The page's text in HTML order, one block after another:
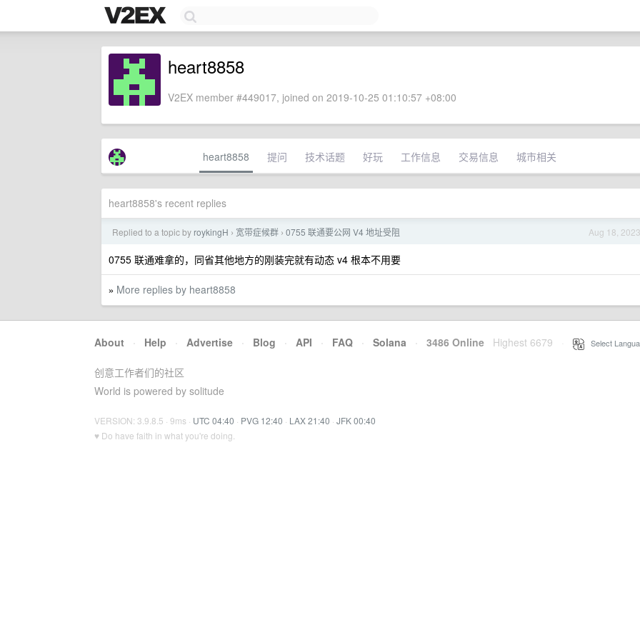
heart8858
V2EX member #449017, joined on 2019-10-25 01:10:57 +08:00
heart8858 提问 技术话题 好玩 工作信息 交易信息 城市相关
heart8858's recent replies
Aug 18, 2023
Replied to a topic by roykingH › 宽带症候群 › 0755 联通要公网 V4 地址受阻
0755 联通难拿的，同省其他地方的刚装完就有动态 v4 根本不用要
» More replies by heart8858
About · Help · Advertise · Blog · API · FAQ · Solana · 3486 Online Highest 6679 Select
创意工作者们的社区
World is powered by solitude
VERSION: 3.9.8.5 · 9ms · UTC 04:40 · PVG 12:40 · LAX 21:40 · JFK 00:40
♥ Do have faith in what you're doing.